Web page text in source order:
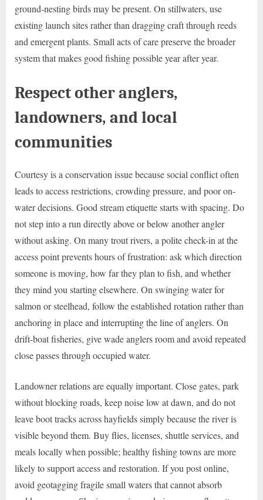
ground-nesting birds may be present. On stillwaters, use
existing launch sites rather than dragging craft through reeds
and emergent plants. Small acts of care preserve the broader
system that makes good fishing possible year after year.
Respect other anglers,
landowners, and local
communities
Courtesy is a conservation issue because social conflict often
leads to access restrictions, crowding pressure, and poor on-
water decisions. Good stream etiquette starts with spacing. Do
not step into a run directly above or below another angler
without asking. On many trout rivers, a polite check-in at the
access point prevents hours of frustration: ask which direction
someone is moving, how far they plan to fish, and whether
they mind you starting elsewhere. On swinging water for
salmon or steelhead, follow the established rotation rather than
anchoring in place and interrupting the line of anglers. On
drift-boat fisheries, give wade anglers room and avoid repeated
close passes through occupied water.
Landowner relations are equally important. Close gates, park
without blocking roads, keep noise low at dawn, and do not
leave boot tracks across hayfields simply because the river is
visible beyond them. Buy flies, licenses, shuttle services, and
meals locally when possible; healthy fishing towns are more
likely to support access and restoration. If you post online,
avoid geotagging fragile small waters that cannot absorb